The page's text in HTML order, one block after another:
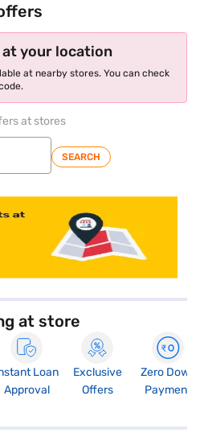
at your location
at nearby stores. You can check
at stores
SEARCH
at store
Loan
Approval
Exclusive
Offers
Zero Down
Payment